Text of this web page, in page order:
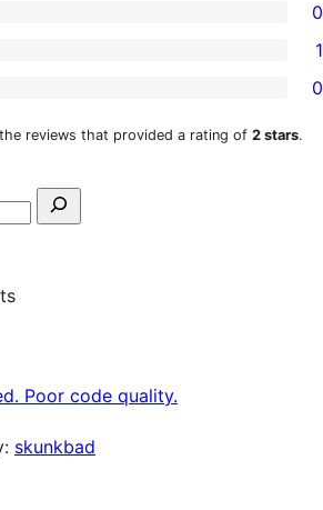
0
1
0
reviews that provided a rating of 2 stars.
Search
Poor code quality.
skunkbad